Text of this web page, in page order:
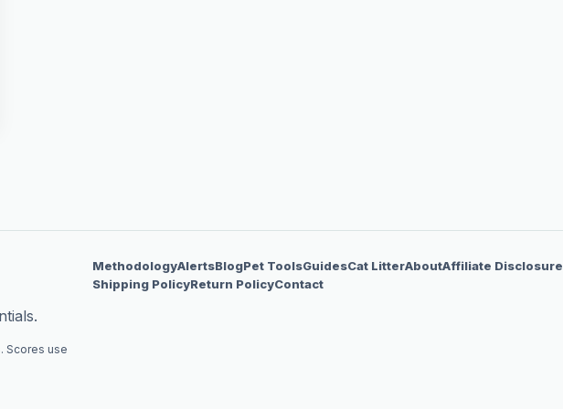
Scores use
MethodologyAlertsBlogPet ToolsGuidesCat LitterAboutAffiliate Disclosure
Shipping PolicyReturn PolicyContact